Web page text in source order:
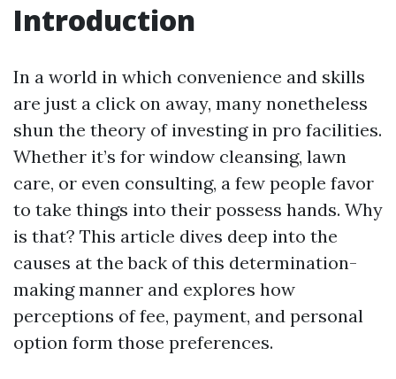
Introduction
In a world in which convenience and skills
are just a click on away, many nonetheless
shun the theory of investing in pro facilities.
Whether it’s for window cleansing, lawn
care, or even consulting, a few people favor
to take things into their possess hands. Why
is that? This article dives deep into the
causes at the back of this determination-
making manner and explores how
perceptions of fee, payment, and personal
option form those preferences.